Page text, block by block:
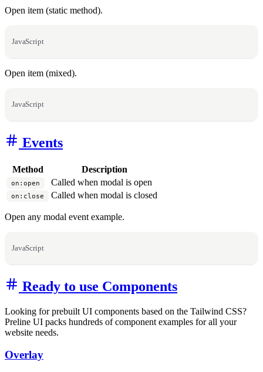
Open item (static method).
JavaScript
Open item (mixed).
JavaScript
Events
Method Description
on:open Called when modal is open
on:close Called when modal is closed
Open any modal event example.
JavaScript
Ready to use Components
Looking for prebuilt UI components based on the Tailwind CSS?
Preline UI packs hundreds of component examples for all your
website needs.
Overlay